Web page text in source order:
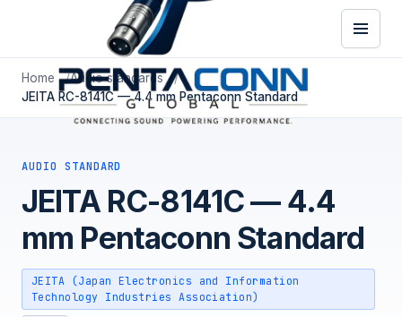
Home
Audio standards
JEITA RC-8141C — 4.4 mm Pentaconn Standard
AUDIO STANDARD
JEITA RC-8141C — 4.4
mm Pentaconn Standard
JEITA (Japan Electronics and Information
Technology Industries Association)